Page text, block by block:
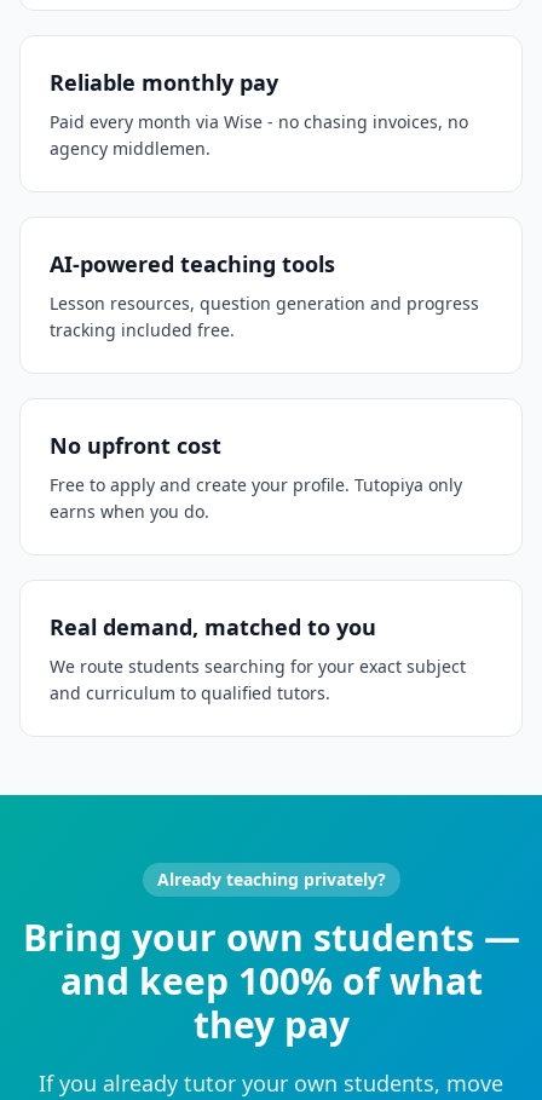
Reliable monthly pay
Paid every month via Wise - no chasing invoices, no
agency middlemen.
AI-powered teaching tools
Lesson resources, question generation and progress
tracking included free.
No upfront cost
Free to apply and create your profile. Tutopiya only
earns when you do.
Real demand, matched to you
We route students searching for your exact subject
and curriculum to qualified tutors.
Already teaching privately?
Bring your own students —
and keep 100% of what
they pay
If you already tutor your own students, move